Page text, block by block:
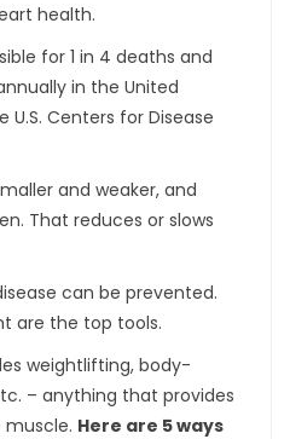
health.
for 1 in 4 deaths and
in the United
Centers for Disease
and weaker, and
That reduces or slows
can be prevented.
are the top tools.
weightlifting, body-
– anything that provides
Here are 5 ways